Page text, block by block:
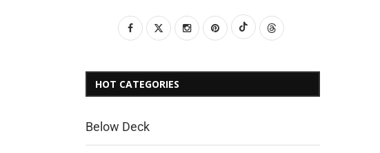
HOT CATEGORIES
Below Deck